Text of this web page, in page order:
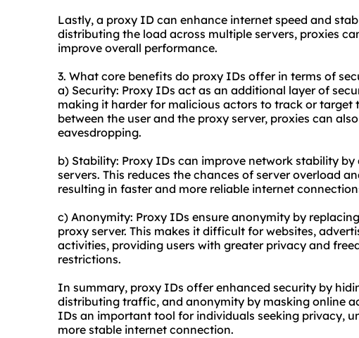
Lastly, a proxy ID can enhance internet speed and
distributing the load across multiple servers, proxies
improve overall performance.
3. What core benefits do proxy IDs offer in terms of
a) Security: Proxy IDs act as an additional layer of
making it harder for malicious actors to track or target
between the user and the proxy server, proxies can
eavesdropping.
b) Stability: Proxy IDs can improve network stability
servers. This reduces the chances of server overload
resulting in faster and more reliable internet
c) Anonymity: Proxy IDs ensure anonymity by
proxy server. This makes it difficult for websites,
activities, providing users with greater privacy and
restrictions.
In summary, proxy IDs offer enhanced security by
distributing traffic, and anonymity by masking online
IDs an important tool for individuals seeking privacy,
more stable internet connection.